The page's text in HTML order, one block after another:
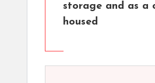
storage and as a
housed